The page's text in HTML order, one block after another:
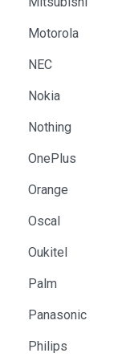
Motorola
NEC
Nokia
Nothing
OnePlus
Orange
Oscal
Oukitel
Palm
Panasonic
Philips